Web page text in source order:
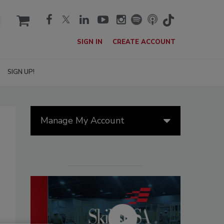
cart
SIGN IN CREATE ACCOUNT
SIGN UP!
Manage My Account